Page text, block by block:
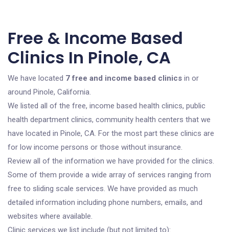
Free & Income Based
Clinics In Pinole, CA
We have located 7 free and income based clinics in or
around Pinole, California.
We listed all of the free, income based health clinics, public
health department clinics, community health centers that we
have located in Pinole, CA. For the most part these clinics are
for low income persons or those without insurance.
Review all of the information we have provided for the clinics.
Some of them provide a wide array of services ranging from
free to sliding scale services. We have provided as much
detailed information including phone numbers, emails, and
websites where available.
Clinic services we list include (but not limited to):